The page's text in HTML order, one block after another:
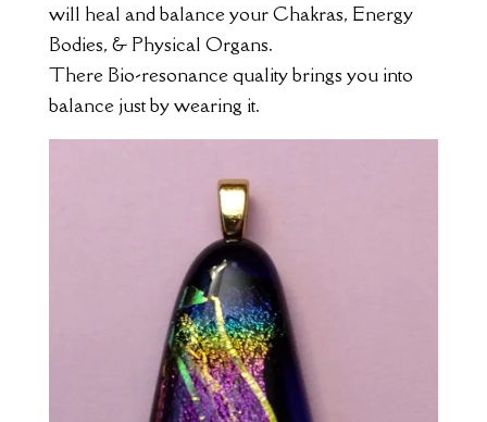
will heal and balance your Chakras, Energy
Bodies, & Physical Organs.
There Bio-resonance quality brings you into
balance just by wearing it.